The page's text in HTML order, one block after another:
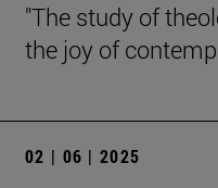
"The study of
the joy of
02 | 06 | 2025